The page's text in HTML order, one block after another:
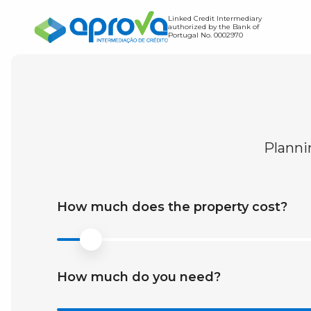
Linked Credit Intermediary
authorized by the Bank of
Portugal No. 0002970
Expense Simulator
Find out the value of
How much does the property cost?
How much do you need?